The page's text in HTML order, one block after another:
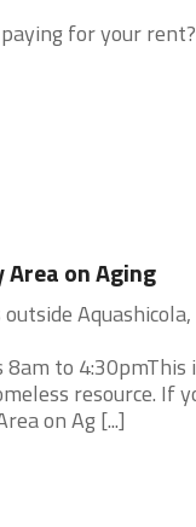
for your rent?
Area on Aging
to 4:30pmThis
resource. If
on Ag [...]